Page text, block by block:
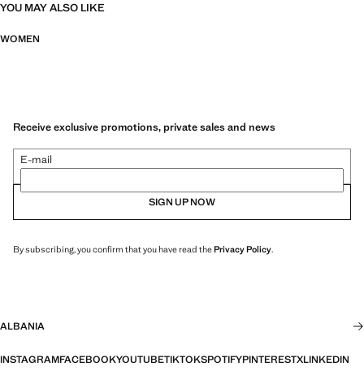
YOU MAY ALSO LIKE
WOMEN
Receive exclusive promotions, private sales and news
E-mail
SIGN UP NOW
By subscribing, you confirm that you have read thePrivacy Policy.
ALBANIA
INSTAGRAMFACEBOOKYOUTUBETIKTOKSPOTIFYPINTERESTXLINKEDIN